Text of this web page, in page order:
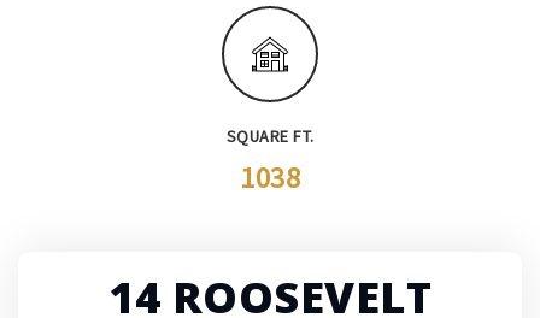
SQUARE FT.
1038
14 ROOSEVELT